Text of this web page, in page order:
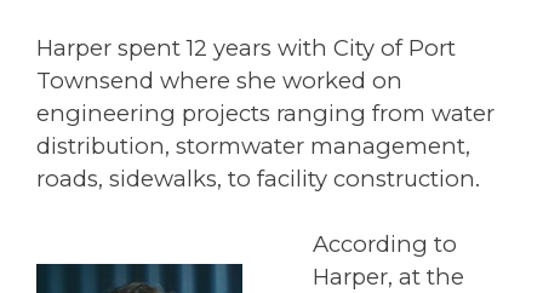
Harper spent 12 years with City of Port
Townsend where she worked on
engineering projects ranging from water
distribution, stormwater management,
roads, sidewalks, to facility construction.
According to
Harper, at the